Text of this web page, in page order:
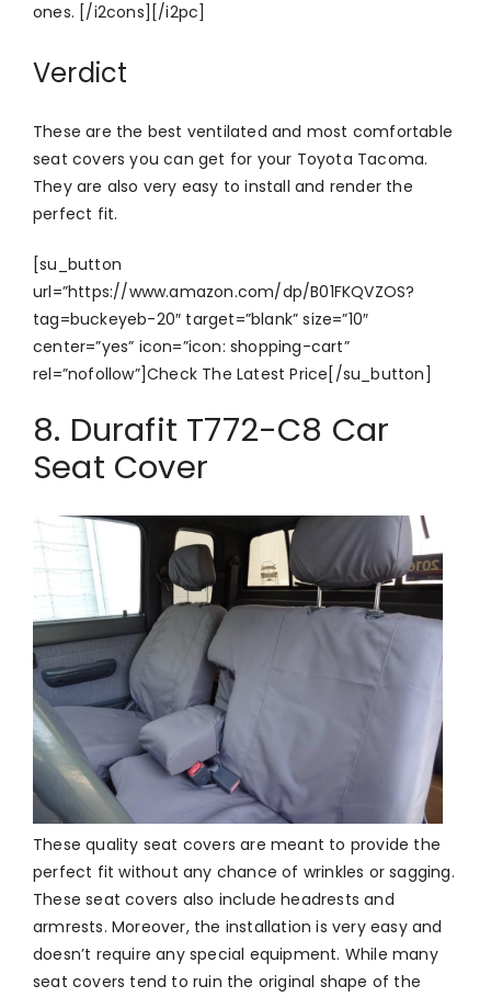
ones. [/i2cons][/i2pc]
Verdict
These are the best ventilated and most comfortable
seat covers you can get for your Toyota Tacoma.
They are also very easy to install and render the
perfect fit.
[su_button
url=”https://www.amazon.com/dp/B01FKQVZOS?
tag=buckeyeb-20″ target=”blank” size=”10″
center=”yes” icon=”icon: shopping-cart”
rel=”nofollow”]Check The Latest Price[/su_button]
8. Durafit T772-C8 Car
Seat Cover
These quality seat covers are meant to provide the
perfect fit without any chance of wrinkles or sagging.
These seat covers also include headrests and
armrests. Moreover, the installation is very easy and
doesn’t require any special equipment. While many
seat covers tend to ruin the original shape of the